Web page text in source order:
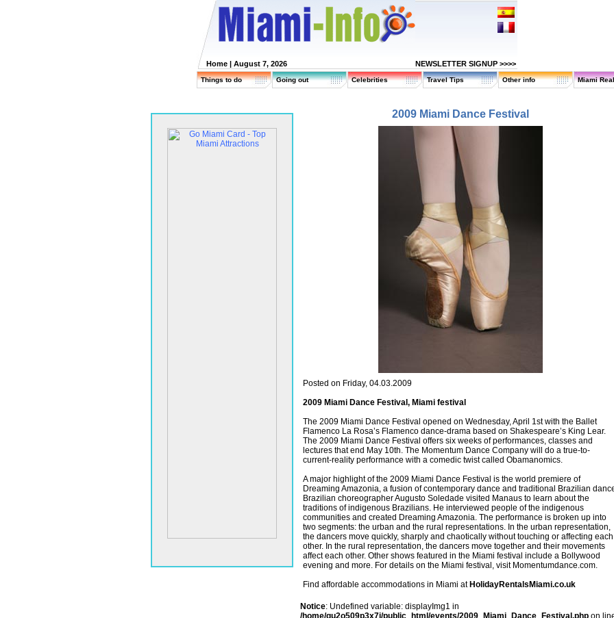
Home | August 7, 2026 NEWSLETTER SIGNUP >>>>
Things to do Going out Celebrities Travel Tips Other info Miami
2009 Miami Dance Festival
Posted on Friday, 04.03.2009
2009 Miami Dance Festival, Miami festival
The 2009 Miami Dance Festival opened on Wednesday, April 1st with the Ballet
Flamenco La Rosa’s Flamenco dance-drama based on Shakespeare’s King Lear.
The 2009 Miami Dance Festival offers six weeks of performances, classes and
lectures that end May 10th. The Momentum Dance Company will do a true-to-
current-reality performance with a comedic twist called Obamanomics.
A major highlight of the 2009 Miami Dance Festival is the world premiere of
Dreaming Amazonia, a fusion of contemporary dance and traditional Brazilian
Brazilian choreographer Augusto Soledade visited Manaus to learn about the
traditions of indigenous Brazilians. He interviewed people of the indigenous
communities and created Dreaming Amazonia. The performance is broken up into
two segments: the urban and the rural representations. In the urban representation,
the dancers move quickly, sharply and chaotically without touching or affecting each
other. In the rural representation, the dancers move together and their movements
affect each other. Other shows featured in the Miami festival include a Bollywood
evening and more. For details on the Miami festival, visit Momentumdance.com.
Find affordable accommodations in Miami at HolidayRentalsMiami.co.uk
Notice: Undefined variable: displayImg1 in
/home/gu2o509p3x7i/public_html/events/2009_Miami_Dance_Festival.phpon